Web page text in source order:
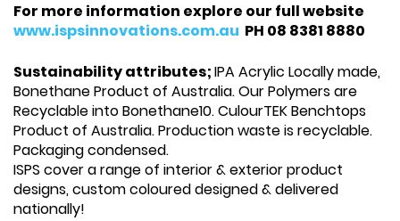
For more information explore our full website
www.ispsinnovations.com.au PH 08 8381 8880
Sustainability attributes;IPA Acrylic Locally made,
Bonethane Product of Australia. Our Polymers are
Recyclable into Bonethane10. CulourTEK Benchtops
Product of Australia. Production waste is recyclable.
Packaging condensed.
ISPS cover a range of interior & exterior product
designs, custom coloured designed & delivered
nationally!